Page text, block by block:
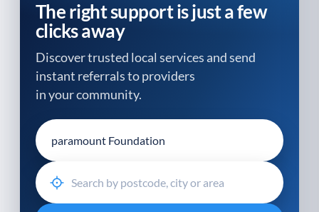
The right support is just a few
clicks away
Discover trusted local services and send
instant referrals to providers
in your community.